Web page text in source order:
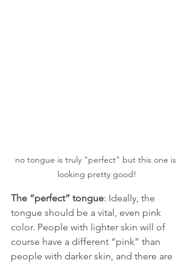
no tongue is truly "perfect" but this one is
looking pretty good!
The “perfect” tongue: Ideally, the
tongue should be a vital, even pink
color. People with lighter skin will of
course have a different “pink” than
people with darker skin, and there are